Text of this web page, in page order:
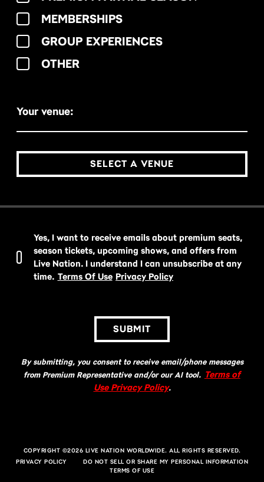
MEMBERSHIPS
GROUP EXPERIENCES
OTHER
Your venue:
SELECT A VENUE
Yes, I want to receive emails about premium seats,
season tickets, upcoming shows, and offers from
Live Nation. I understand I can unsubscribe at any
time. Terms Of Use Privacy Policy
SUBMIT
By submitting, you consent to receive email/phone messages
from Premium Representative and/or our AI tool. Terms of
Use Privacy Policy.
COPYRIGHT ©2026 LIVE NATION WORLDWIDE. ALL RIGHTS RESERVED.
PRIVACY POLICY
DO NOT SELL OR SHARE MY PERSONAL INFORMATION
TERMS OF USE